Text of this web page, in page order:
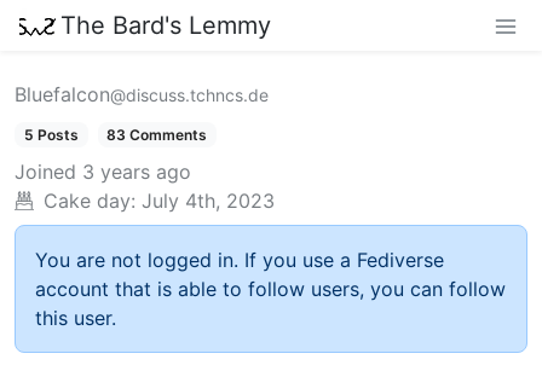
The Bard's Lemmy
Bluefalcon@discuss.tchncs.de
5 Posts 83 Comments
Joined 3 years ago
Cake day: July 4th, 2023
You are not logged in. If you use a Fediverse
account that is able to follow users, you can follow
this user.